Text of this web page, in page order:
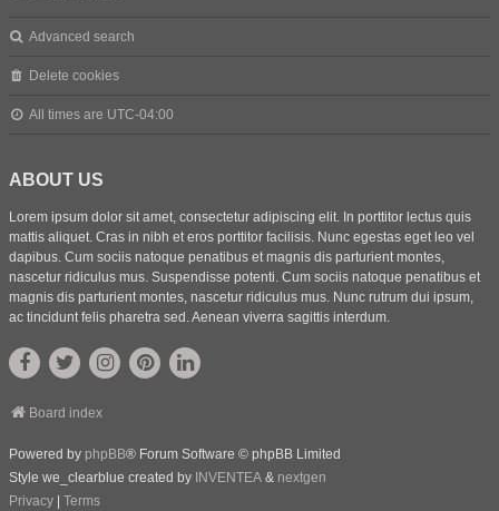
Advanced search
Delete cookies
All times are UTC-04:00
ABOUT US
Lorem ipsum dolor sit amet, consectetur adipiscing elit. In porttitor lectus quis
mattis aliquet. Cras in nibh et eros porttitor facilisis. Nunc egestas eget leo vel
dapibus. Cum sociis natoque penatibus et magnis dis parturient montes,
nascetur ridiculus mus. Suspendisse potenti. Cum sociis natoque penatibus et
magnis dis parturient montes, nascetur ridiculus mus. Nunc rutrum dui ipsum,
ac tincidunt felis pharetra sed. Aenean viverra sagittis interdum.
Board index
Powered by phpBB® Forum Software © phpBB Limited
Style we_clearblue created by INVENTEA & nextgen
Privacy
Terms